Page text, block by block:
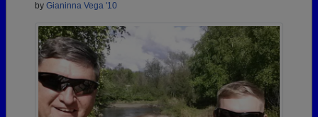
by Gianinna Vega '10